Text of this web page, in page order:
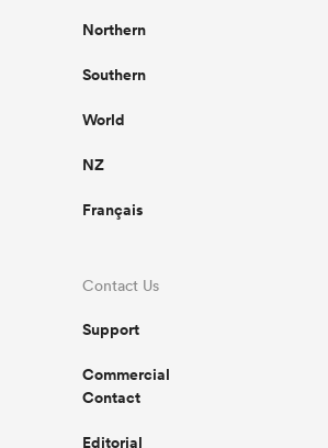
Northern
Southern
World
NZ
Français
Contact Us
Support
Commercial
Contact
Editorial